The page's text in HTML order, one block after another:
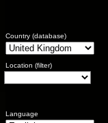
Country (database)
Location (filter)
Language